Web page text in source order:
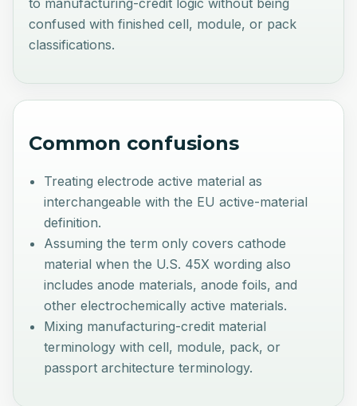
to manufacturing-credit logic without being
confused with finished cell, module, or pack
classifications.
Common confusions
Treating electrode active material as
interchangeable with the EU active-material
definition.
Assuming the term only covers cathode
material when the U.S. 45X wording also
includes anode materials, anode foils, and
other electrochemically active materials.
Mixing manufacturing-credit material
terminology with cell, module, pack, or
passport architecture terminology.